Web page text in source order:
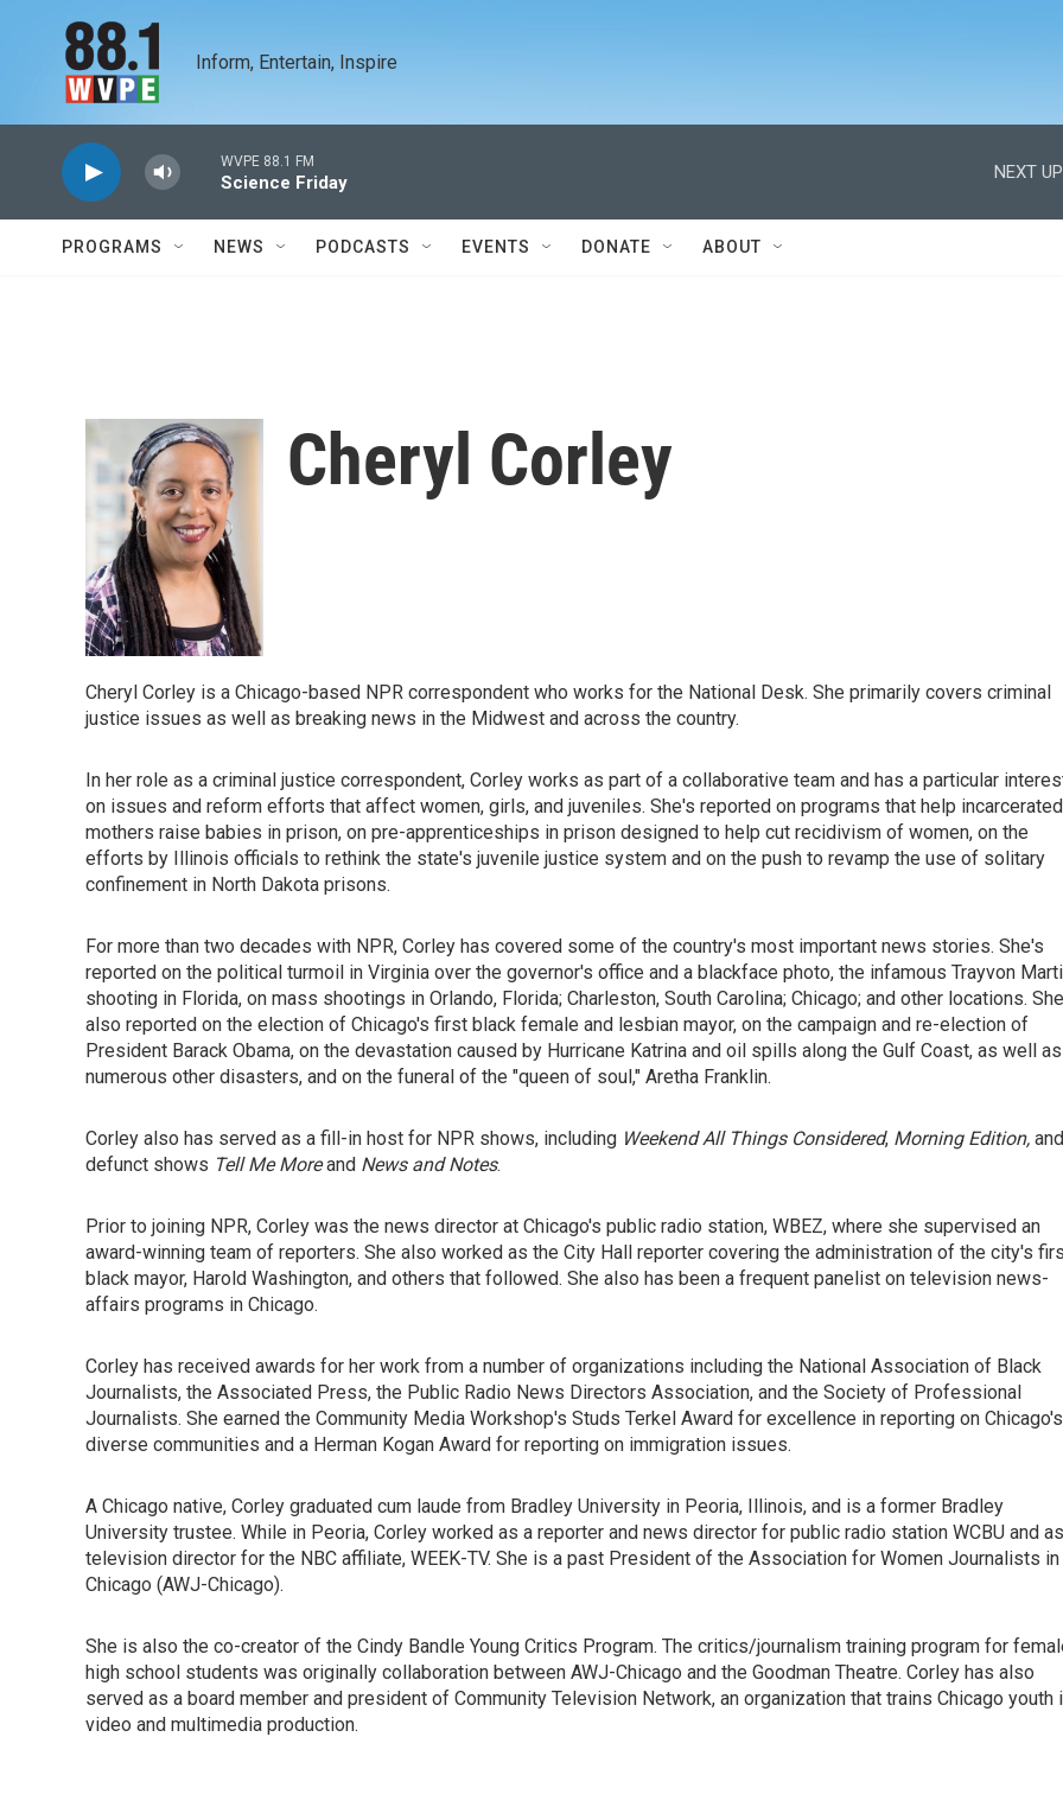
Inform, Entertain, Inspire
WVPE 88.1 FM
Science Friday
NEXT
PROGRAMS NEWS PODCASTS EVENTS DONATE ABOUT
Cheryl Corley
Cheryl Corley is a Chicago-based NPR correspondent who works for the National Desk. She primarily covers criminal
justice issues as well as breaking news in the Midwest and across the country.
In her role as a criminal justice correspondent, Corley works as part of a collaborative team and has a particular
on issues and reform efforts that affect women, girls, and juveniles. She's reported on programs that help incarcerated
mothers raise babies in prison, on pre-apprenticeships in prison designed to help cut recidivism of women, on the
efforts by Illinois officials to rethink the state's juvenile justice system and on the push to revamp the use of solitary
confinement in North Dakota prisons.
For more than two decades with NPR, Corley has covered some of the country's most important news stories. She's
reported on the political turmoil in Virginia over the governor's office and a blackface photo, the infamous Trayvon
shooting in Florida, on mass shootings in Orlando, Florida; Charleston, South Carolina; Chicago; and other locations.
also reported on the election of Chicago's first black female and lesbian mayor, on the campaign and re-election of
President Barack Obama, on the devastation caused by Hurricane Katrina and oil spills along the Gulf Coast, as well as
numerous other disasters, and on the funeral of the "queen of soul," Aretha Franklin.
Corley also has served as a fill-in host for NPR shows, including Weekend All Things Considered, Morning Edition, and
defunct shows Tell Me Moreand News and Notes.
Prior to joining NPR, Corley was the news director at Chicago's public radio station, WBEZ, where she supervised an
award-winning team of reporters. She also worked as the City Hall reporter covering the administration of the city's
black mayor, Harold Washington, and others that followed. She also has been a frequent panelist on television news-
affairs programs in Chicago.
Corley has received awards for her work from a number of organizations including the National Association of Black
Journalists, the Associated Press, the Public Radio News Directors Association, and the Society of Professional
Journalists. She earned the Community Media Workshop's Studs Terkel Award for excellence in reporting on Chicago's
diverse communities and a Herman Kogan Award for reporting on immigration issues.
A Chicago native, Corley graduated cum laude from Bradley University in Peoria, Illinois, and is a former Bradley
University trustee. While in Peoria, Corley worked as a reporter and news director for public radio station WCBU and
television director for the NBC affiliate, WEEK-TV. She is a past President of the Association for Women Journalists in
Chicago (AWJ-Chicago).
She is also the co-creator of the Cindy Bandle Young Critics Program. The critics/journalism training program for
high school students was originally collaboration between AWJ-Chicago and the Goodman Theatre. Corley has also
served as a board member and president of Community Television Network, an organization that trains Chicago youth
video and multimedia production.